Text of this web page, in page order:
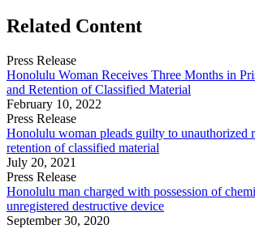
Related Content
Press Release
Honolulu Woman Receives Three Months in
and Retention of Classified Material
February 10, 2022
Press Release
Honolulu woman pleads guilty to unauthorized
retention of classified material
July 20, 2021
Press Release
Honolulu man charged with possession of
unregistered destructive device
September 30, 2020